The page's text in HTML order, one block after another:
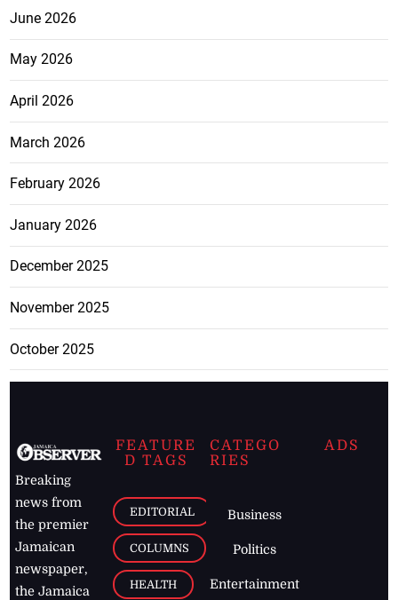
June 2026
May 2026
April 2026
March 2026
February 2026
January 2026
December 2025
November 2025
October 2025
Breaking
news from
the premier
Jamaican
newspaper,
the Jamaica
FEATURE
D TAGS
EDITORIAL
COLUMNS
HEALTH
CATEGO
RIES
Business
Politics
Entertainment
ADS